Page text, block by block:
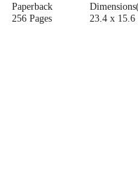
Paperback
256 Pages
23.4 x 15.6